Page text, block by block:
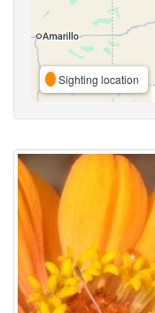
Sighting location